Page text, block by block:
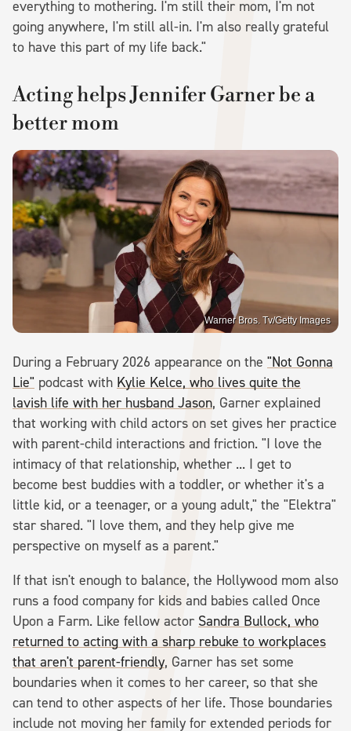
everything to mothering. I'm still their mom, I'm not
going anywhere, I'm still all-in. I'm also really grateful
to have this part of my life back."
Acting helps Jennifer Garner be a
better mom
Warner Bros. Tv/Getty Images
During a February 2026 appearance on the "Not Gonna
Lie" podcast with Kylie Kelce, who lives quite the
lavish life with her husband Jason, Garner explained
that working with child actors on set gives her practice
with parent-child interactions and friction. "I love the
intimacy of that relationship, whether ... I get to
become best buddies with a toddler, or whether it's a
little kid, or a teenager, or a young adult," the "Elektra"
star shared. "I love them, and they help give me
perspective on myself as a parent."
If that isn't enough to balance, the Hollywood mom also
runs a food company for kids and babies called Once
Upon a Farm. Like fellow actor Sandra Bullock, who
returned to acting with a sharp rebuke to workplaces
that aren't parent-friendly, Garner has set some
boundaries when it comes to her career, so that she
can tend to other aspects of her life. Those boundaries
include not moving her family for extended periods for